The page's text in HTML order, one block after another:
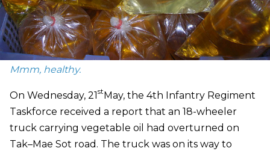
Mmm, healthy.
On Wednesday, 21 st May, the 4th Infantry Regiment
Taskforce received a report that an 18-wheeler
truck carrying vegetable oil had overturned on
Tak–Mae Sot road. The truck was on its way to